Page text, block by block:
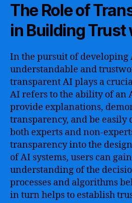
The Role of
in Building Trust
In the pursuit of developing
understandable and
transparent AI plays a
AI refers to the ability of an
provide explanations,
transparency, and be easily
both experts and non-
transparency into the
of AI systems, users can
understanding of the
processes and algorithms
in turn helps to establish